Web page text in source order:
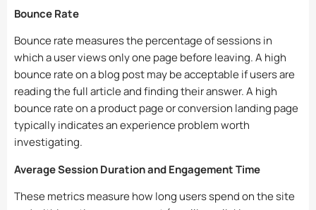
Bounce Rate
Bounce rate measures the percentage of sessions in
which a user views only one page before leaving. A high
bounce rate on a blog post may be acceptable if users are
reading the full article and finding their answer. A high
bounce rate on a product page or conversion landing page
typically indicates an experience problem worth
investigating.
Average Session Duration and Engagement Time
These metrics measure how long users spend on the site